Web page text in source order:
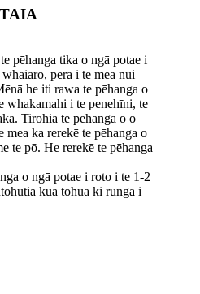
pēhanga tika o ngā potae i
pērā i te mea nui
he iti rawa te pēhanga o
whakamahi i te penehīni, te
Tirohia te pēhanga o ō
mea ka rerekē te pēhanga o
te pō. He rerekē te pēhanga
o ngā potae i roto i te 1-2
kua tohua ki runga i